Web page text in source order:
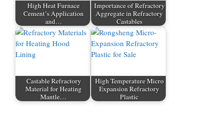
High Heat Furnace
Cement’s Application
and…
Importance of Refractory
Aggregate in Refractory
Castables
Castable Refractory
Material for Heating
Mantle…
High Temperature Micro
Expansion Refractory
Plastic